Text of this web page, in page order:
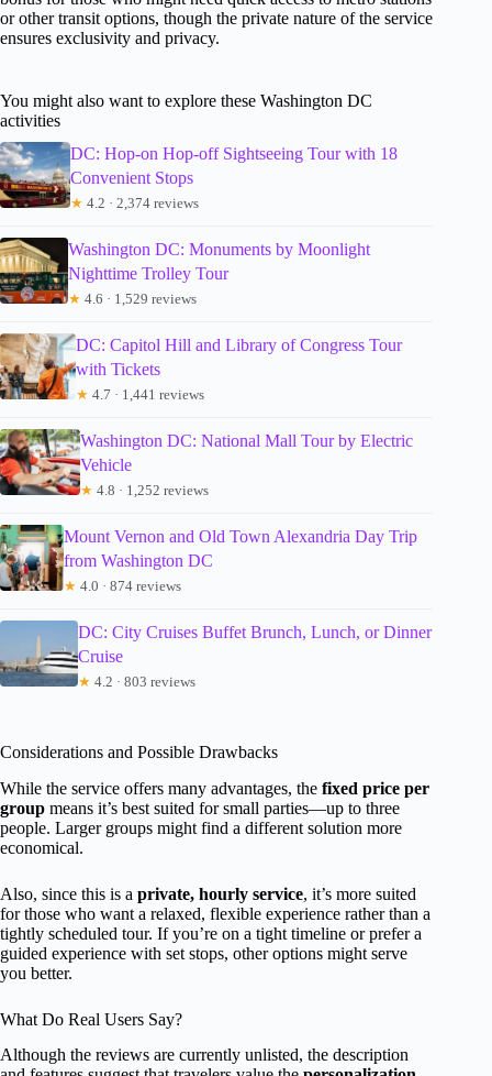
or other transit options, though the private nature of the service
ensures exclusivity and privacy.
You might also want to explore these Washington DC
activities
DC: Hop-on Hop-off Sightseeing Tour with 18
Convenient Stops
★ 4.2 · 2,374 reviews
Washington DC: Monuments by Moonlight
Nighttime Trolley Tour
★ 4.6 · 1,529 reviews
DC: Capitol Hill and Library of Congress Tour
with Tickets
★ 4.7 · 1,441 reviews
Washington DC: National Mall Tour by Electric
Vehicle
★ 4.8 · 1,252 reviews
Mount Vernon and Old Town Alexandria Day Trip
from Washington DC
★ 4.0 · 874 reviews
DC: City Cruises Buffet Brunch, Lunch, or Dinner
Cruise
★ 4.2 · 803 reviews
Considerations and Possible Drawbacks
While the service offers many advantages, the fixed price per
group means it’s best suited for small parties—up to three
people. Larger groups might find a different solution more
economical.
Also, since this is a private, hourly service, it’s more suited
for those who want a relaxed, flexible experience rather than a
tightly scheduled tour. If you’re on a tight timeline or prefer a
guided experience with set stops, other options might serve
you better.
What Do Real Users Say?
Although the reviews are currently unlisted, the description